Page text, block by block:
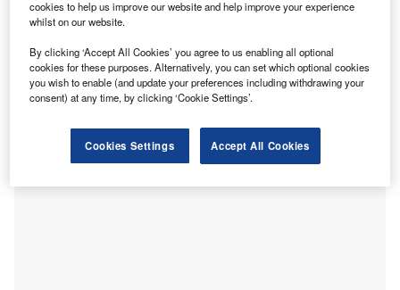
population health analytics, and quality reporting
solutions for advancing paediatric care.
This initiative is part of a new partnership designed to
enhance the usability of patient data, thereby facilitating
better care coordination and reporting for more than
140,000 children.
cookies to help us improve our website and help improve your experience
whilst on our website.
By clicking ‘Accept All Cookies’ you agree to us enabling all optional
cookies for these purposes. Alternatively, you can set which optional cookies
you wish to enable (and update your preferences including withdrawing your
consent) at any time, by clicking ‘Cookie Settings’.
Cookies Settings Accept All Cookies